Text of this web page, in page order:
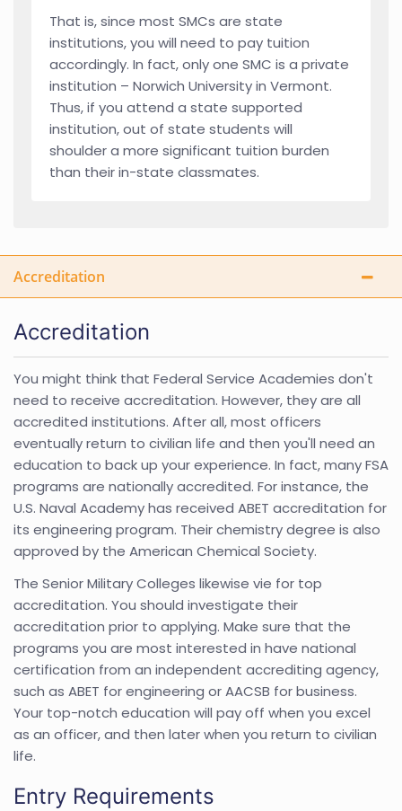
That is, since most SMCs are state
institutions, you will need to pay tuition
accordingly. In fact, only one SMC is a private
institution – Norwich University in Vermont.
Thus, if you attend a state supported
institution, out of state students will
shoulder a more significant tuition burden
than their in-state classmates.
Accreditation
Accreditation
You might think that Federal Service Academies don't
need to receive accreditation. However, they are all
accredited institutions. After all, most officers
eventually return to civilian life and then you'll need an
education to back up your experience. In fact, many FSA
programs are nationally accredited. For instance, the
U.S. Naval Academy has received ABET accreditation for
its engineering program. Their chemistry degree is also
approved by the American Chemical Society.
The Senior Military Colleges likewise vie for top
accreditation. You should investigate their
accreditation prior to applying. Make sure that the
programs you are most interested in have national
certification from an independent accrediting agency,
such as ABET for engineering or AACSB for business.
Your top-notch education will pay off when you excel
as an officer, and then later when you return to civilian
life.
Entry Requirements